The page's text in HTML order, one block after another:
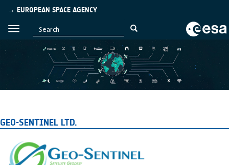
→ EUROPEAN SPACE AGENCY
GEO-SENTINEL LTD.